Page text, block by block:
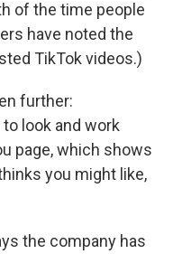
of the time people
have noted the
TikTok videos.)
further:
look and work
page, which shows
you might like,
the company has